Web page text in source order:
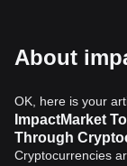
About
OK, here is your
ImpactMarket
Through
Cryptocurrencies